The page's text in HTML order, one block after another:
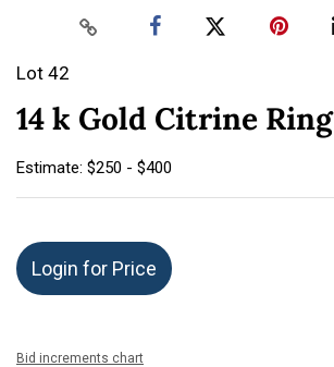
Lot 42
14 k Gold Citrine Ring
Estimate: $250 - $400
Login for Price
Bid increments chart